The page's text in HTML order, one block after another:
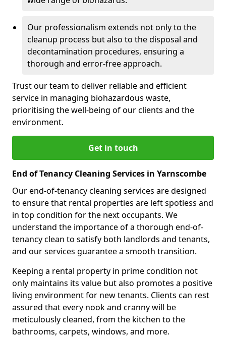
Our professionalism extends not only to the
cleanup process but also to the disposal and
decontamination procedures, ensuring a
thorough and error-free approach.
Trust our team to deliver reliable and efficient
service in managing biohazardous waste,
prioritising the well-being of our clients and the
environment.
Get in touch
End of Tenancy Cleaning Services in Yarnscombe
Our end-of-tenancy cleaning services are designed
to ensure that rental properties are left spotless and
in top condition for the next occupants. We
understand the importance of a thorough end-of-
tenancy clean to satisfy both landlords and tenants,
and our services guarantee a smooth transition.
Keeping a rental property in prime condition not
only maintains its value but also promotes a positive
living environment for new tenants. Clients can rest
assured that every nook and cranny will be
meticulously cleaned, from the kitchen to the
bathrooms, carpets, windows, and more.